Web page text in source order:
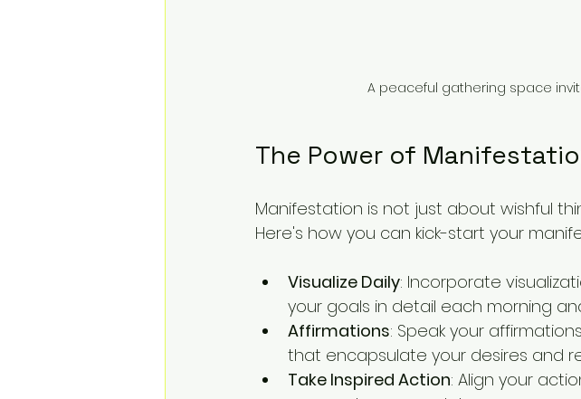
A peaceful gathering space
The Power of
Manifestation is not just about wishful
Here's how you can kick-start your
Visualize Daily: Incorporate
your goals in detail each morning
Affirmations: Speak your
that encapsulate your desires and
Take Inspired Action: Align your